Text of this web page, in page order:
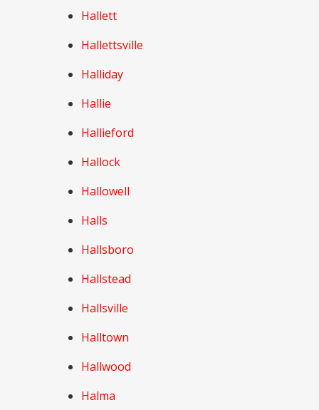
Hallett
Hallettsville
Halliday
Hallie
Hallieford
Hallock
Hallowell
Halls
Hallsboro
Hallstead
Hallsville
Halltown
Hallwood
Halma